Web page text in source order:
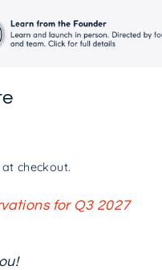
checkout.
for Q3 2027